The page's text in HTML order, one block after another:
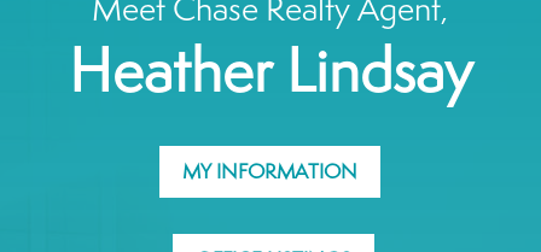
Heather Lindsay
MY INFORMATION